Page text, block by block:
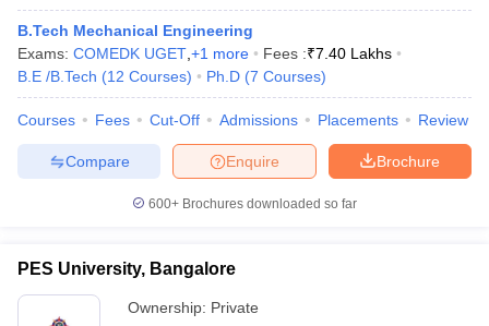
B.Tech Mechanical Engineering
Exams: COMEDK UGET +1 more Fees :₹7.40 Lakhs
B.E /B.Tech (12 Courses) Ph.D (7 Courses)
Courses Fees Cut-Off Admissions Placements Review
Brochure
Enquire
Compare
600+ Brochures downloaded so far
PES University, Bangalore
Ownership: Private